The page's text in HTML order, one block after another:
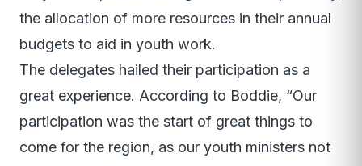
the allocation of more resources in their annual
budgets to aid in youth work.
The delegates hailed their participation as a
great experience. According to Boddie, “Our
participation was the start of great things to
come for the region, as our youth ministers not